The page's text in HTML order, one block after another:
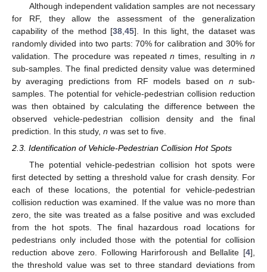
Although independent validation samples are not necessary
for RF, they allow the assessment of the generalization
capability of the method [38 45]. In this light, the dataset was
randomly divided into two parts: 70% for calibration and 30% for
validation. The procedure was repeatedn times, resulting inn
sub-samples. The final predicted density value was determined
by averaging predictions from RF models based on n sub-
samples. The potential for vehicle-pedestrian collision reduction
was then obtained by calculating the difference between the
observed vehicle-pedestrian collision density and the final
prediction. In this study, n was set to five.
2.3. Identification of Vehicle-Pedestrian Collision Hot Spots
The potential vehicle-pedestrian collision hot spots were
first detected by setting a threshold value for crash density. For
each of these locations, the potential for vehicle-pedestrian
collision reduction was examined. If the value was no more than
zero, the site was treated as a false positive and was excluded
from the hot spots. The final hazardous road locations for
pedestrians only included those with the potential for collision
reduction above zero. Following Harirforoush and Bellalite [4],
the threshold value was set to three standard deviations from